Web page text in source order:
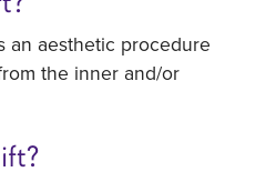
an aesthetic procedure
the inner and/or